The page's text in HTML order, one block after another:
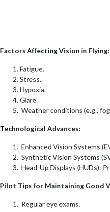
Factors Affecting Vision in Flying:
Fatigue.
Stress.
Hypoxia.
Glare.
Weather conditions (e.g.,
Technological Advances:
Enhanced Vision Systems
Synthetic Vision Systems
Head-Up Displays (HUDs):
Pilot Tips for Maintaining Good
Regular eye exams.